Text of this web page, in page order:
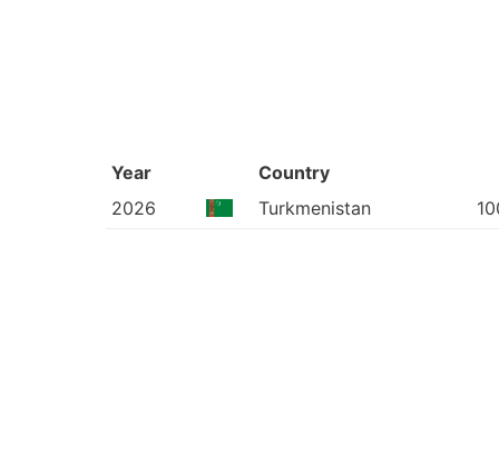
Year
Country
2026
Turkmenistan